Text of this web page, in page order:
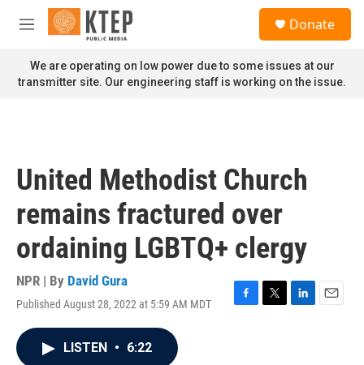
Skip to main content
M
n
u
Donate
We are operating on low power due to some issues at our
transmitter site. Our engineering staff is working on the issue.
United Methodist Church
remains fractured over
ordaining LGBTQ+ clergy
NPR | By David Gura
Published August 28, 2022 at 5:59 AM MDT
F
T
L
E
LISTEN • 6:22